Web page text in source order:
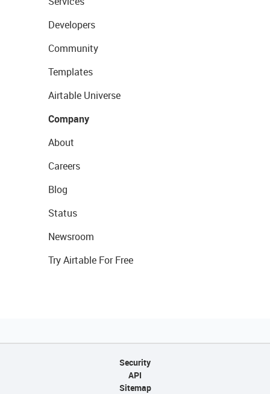
Developers
Community
Templates
Airtable Universe
Company
About
Careers
Blog
Status
Newsroom
Try Airtable For Free
Security
API
Sitemap